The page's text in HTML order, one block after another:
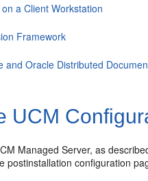
a Client Workstation
Framework
Oracle Distributed
UCM
Managed Server, as
configuration